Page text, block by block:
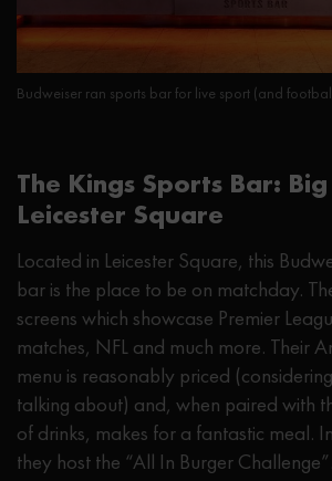
Budweiser ran sports bar for live sport (and
The Kings Sports Bar: Big
Leicester Square
Located in Leicester Square, this
bar is the place to be on matchday.
screens which showcase Premier
matches, NFL and much more. Their
menu is reasonably priced
talking about) and, when paired with
of drinks, makes for a fantastic meal.
they host the “All In Burger